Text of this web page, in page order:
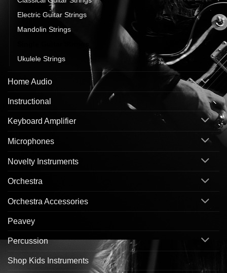
Electric Guitar Strings
Mandolin Strings
Ukulele Strings
Home Audio
Instructional
Keyboard Amplifier
Microphones
Novelty Instruments
Orchestra
Orchestra Accessories
Peavey
Percussion
Shop Kids Instruments